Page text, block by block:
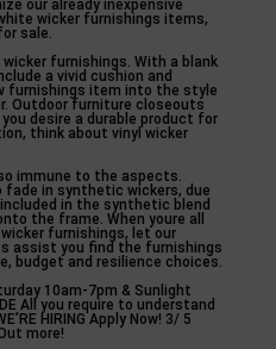
our already inexpensive
wicker furnishings items,
sale.
furnishings. With a blank
a vivid cushion and
furnishings item into the style
Outdoor furniture closeouts
desire a durable product for
think about vinyl wicker
immune to the aspects.
fade in synthetic wickers, due
in the synthetic blend
the frame. When youre all
furnishings, let our
assist you find the furnishings
budget and resilience choices.
10am-7pm & Sunlight
All you require to understand
HIRING Apply Now! 3/ 5
more!